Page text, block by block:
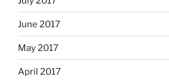
June 2017
May 2017
April 2017